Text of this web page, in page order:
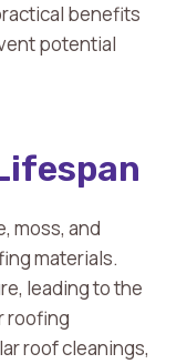
benefits
potential
moss, and
materials.
leading to the
roofing
roof cleanings,